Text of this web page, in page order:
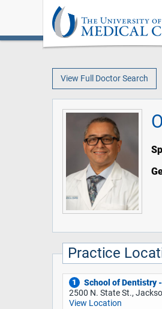
View Full Doctor Search
Practice
1
School of Dentistry
2500 N. State St.,
View Location